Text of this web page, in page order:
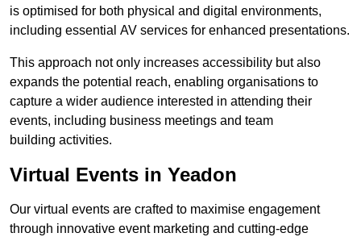
is optimised for both physical and digital environments,
including essential AV services for enhanced presentations.
This approach not only increases accessibility but also
expands the potential reach, enabling organisations to
capture a wider audience interested in attending their
events, including business meetings and team
building activities.
Virtual Events in Yeadon
Our virtual events are crafted to maximise engagement
through innovative event marketing and cutting-edge